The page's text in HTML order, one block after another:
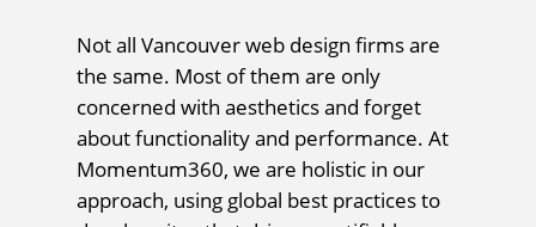
Not all Vancouver web design firms are
the same. Most of them are only
concerned with aesthetics and forget
about functionality and performance. At
Momentum360, we are holistic in our
approach, using global best practices to